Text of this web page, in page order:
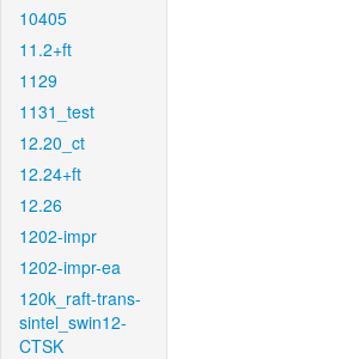
10405
11.2+ft
1129
1131_test
12.20_ct
12.24+ft
12.26
1202-impr
1202-impr-ea
120k_raft-trans-
sintel_swin12-
CTSK